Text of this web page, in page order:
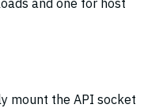
mount the API socket